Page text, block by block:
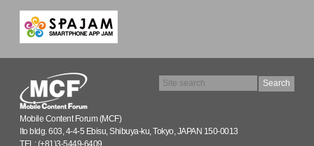
Mobile Content Forum (MCF)
Ito bldg. 603, 4-4-5 Ebisu, Shibuya-ku, Tokyo, JAPAN 150-0013
TEL: (+81)3-5449-6409